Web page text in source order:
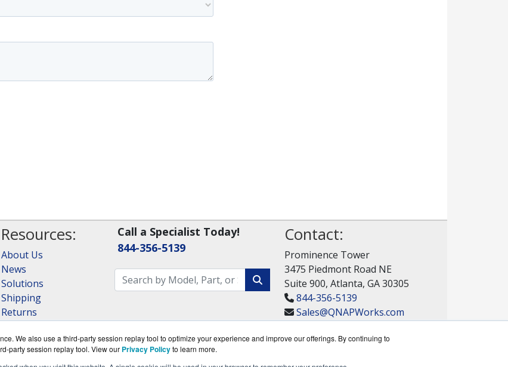
We also use a third-party session replay tool to optimize your experience and improve our offerings. By continuing to
party session replay tool. View our Privacy Policyto learn more.
Resources:
About Us
News
Solutions
Shipping
Returns
RAID Calculator
Call a Specialist Today!
844-356-5139
Contact:
Prominence Tower
3475 Piedmont Road NE
Suite 900, Atlanta, GA 30305
844-356-5139
Sales@QNAPWorks.com